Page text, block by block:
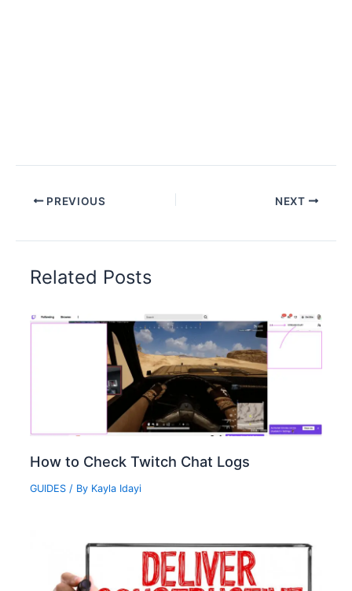
PREVIOUS NEXT
Related Posts
How to Check Twitch Chat Logs‍
GUIDES / By Kayla Idayi